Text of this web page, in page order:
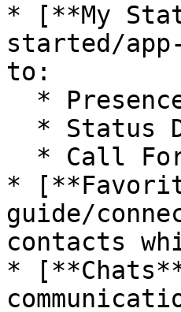
* [**My
started/
to:
*
guide/
contacts
*